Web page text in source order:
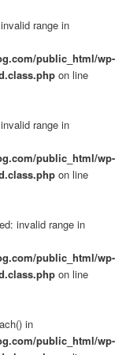
range in
public_html/wp-
on line
range in
public_html/wp-
on line
invalid range in
public_html/wp-
on line
in
public_html/wp-